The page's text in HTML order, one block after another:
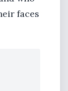
faces